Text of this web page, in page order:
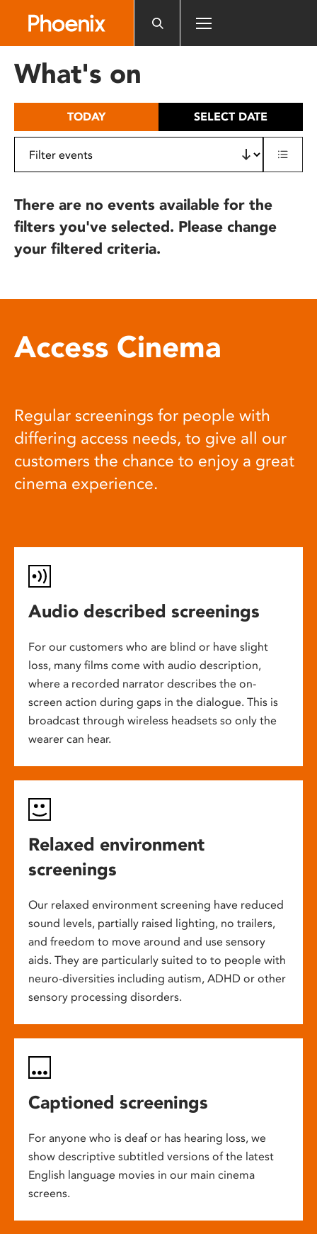
includes
What's on
TODAY SELECT DATE
There are no events available for the
filters you've selected. Please change
your filtered criteria.
Access Cinema
Regular screenings for people with
differing access needs, to give all our
customers the chance to enjoy a great
cinema experience.
Audio described screenings
For our customers who are blind or have slight
loss, many films come with audio description,
where a recorded narrator describes the on-
screen action during gaps in the dialogue. This is
broadcast through wireless headsets so only the
wearer can hear.
Relaxed environment
screenings
Our relaxed environment screening have reduced
sound levels, partially raised lighting, no trailers,
and freedom to move around and use sensory
aids. They are particularly suited to to people with
neuro-diversities including autism, ADHD or other
sensory processing disorders.
Captioned screenings
For anyone who is deaf or has hearing loss, we
show descriptive subtitled versions of the latest
English language movies in our main cinema
screens.